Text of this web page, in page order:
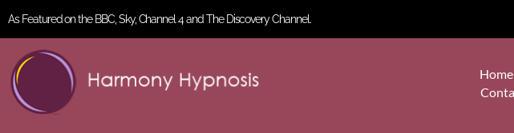
As Featured on the BBC, Sky, Channel 4 and The Discovery Channel.
Home